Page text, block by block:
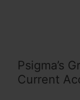
Psigma’s
Current